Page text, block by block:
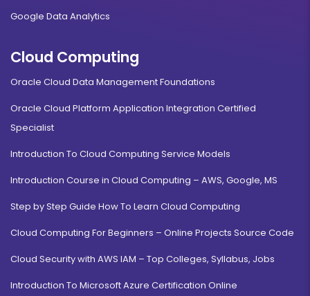
Google Data Analytics
Cloud Computing
Oracle Cloud Data Management Foundations
Oracle Cloud Platform Application Integration Certified
Specialist
Introduction To Cloud Computing Service Models
Introduction Course in Cloud Computing – AWS, Google, MS
Step by Step Guide How To Learn Cloud Computing
Cloud Computing For Beginners – Online Projects Source Code
Cloud Security with AWS IAM – Top Colleges, Syllabus, Jobs
Introduction To Microsoft Azure Certification Online